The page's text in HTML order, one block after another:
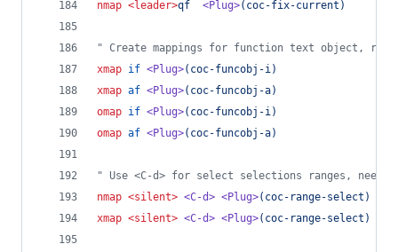
nmap <leader>qf <Plug>(coc-fix-current)
" Create mappings for function text object,
xmap if <Plug>(coc-funcobj-i)
xmap af <Plug>(coc-funcobj-a)
omap if <Plug>(coc-funcobj-i)
omap af <Plug>(coc-funcobj-a)
" Use <C-d> for select selections ranges,
nmap <silent> <C-d> <Plug>(coc-range-select)
xmap <silent> <C-d> <Plug>(coc-range-select)